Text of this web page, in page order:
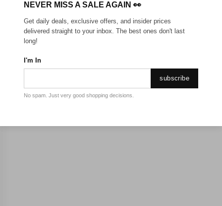
NEVER MISS A SALE AGAIN 👀
Get daily deals, exclusive offers, and insider prices
delivered straight to your inbox. The best ones don't last
long!
I'm In
subscribe
No spam. Just very good shopping decisions.